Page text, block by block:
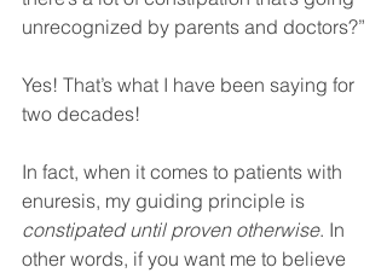
unrecognized by parents and doctors?”
Yes! That’s what I have been saying for
two decades!
In fact, when it comes to patients with
enuresis, my guiding principle is
constipated until proven otherwise. In
other words, if you want me to believe